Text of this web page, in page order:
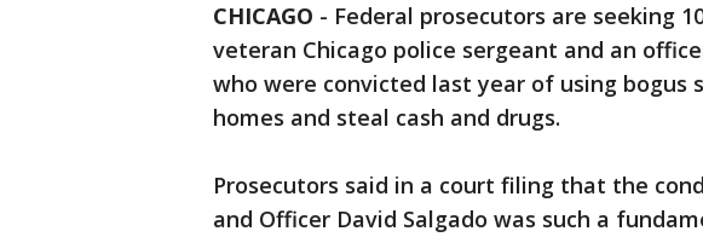
CHICAGO - Federal prosecutors are seeking
veteran Chicago police sergeant and an
who were convicted last year of using bogus
homes and steal cash and drugs.
Prosecutors said in a court filing that the
and Officer David Salgado was such a